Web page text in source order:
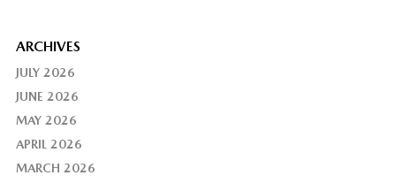
ARCHIVES
JULY 2026
JUNE 2026
MAY 2026
APRIL 2026
MARCH 2026